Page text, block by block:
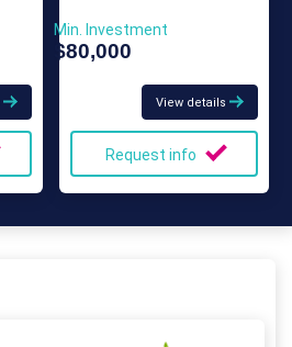
Min. Investment
$80,000
View details
Request info